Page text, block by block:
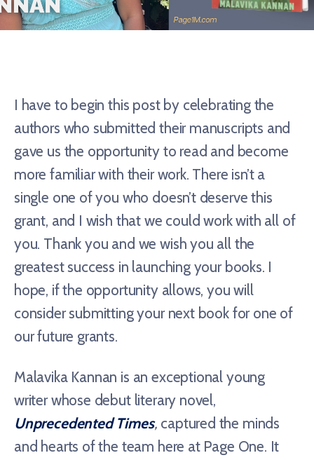
I have to begin this post by celebrating the
authors who submitted their manuscripts and
gave us the opportunity to read and become
more familiar with their work. There isn’t a
single one of you who doesn’t deserve this
grant, and I wish that we could work with all of
you. Thank you and we wish you all the
greatest success in launching your books. I
hope, if the opportunity allows, you will
consider submitting your next book for one of
our future grants.
Malavika Kannan is an exceptional young
writer whose debut literary novel,
Unprecedented Times, captured the minds
and hearts of the team here at Page One. It